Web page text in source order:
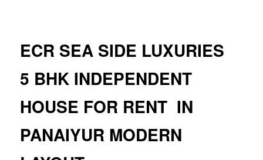
ECR SEA SIDE LUXURIES
5 BHK INDEPENDENT
HOUSE FOR RENT IN
PANAIYUR MODERN